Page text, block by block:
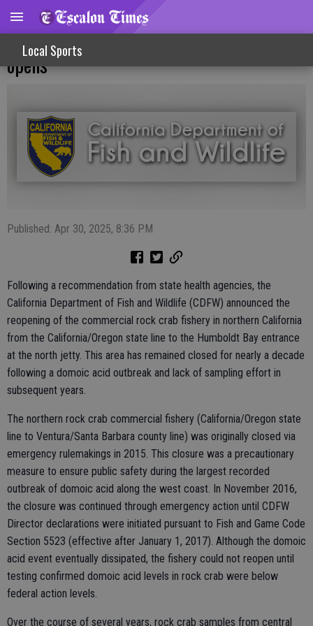
Local Sports
Limited commercial rock crab fishery
opens
Published: Apr 30, 2025, 8:36 PM
Following a recommendation from state health agencies, the
California Department of Fish and Wildlife (CDFW) announced the
reopening of the commercial rock crab fishery in northern California
from the California/Oregon state line to the Humboldt Bay entrance
at the north jetty. This area has remained closed for nearly a decade
following a domoic acid outbreak and lack of sampling effort in
subsequent years.
The northern rock crab commercial fishery (California/Oregon state
line to Ventura/Santa Barbara county line) was originally closed via
emergency rulemakings in 2015. This closure was a precautionary
measure to ensure public safety during the largest recorded
outbreak of domoic acid along the west coast. In November 2016,
the closure was continued through emergency action until CDFW
Director declarations were initiated pursuant to Fish and Game Code
Section 5523 (effective after January 1, 2017). Although the domoic
acid event eventually dissipated, the fishery could not reopen until
testing confirmed domoic acid levels in rock crab were below
federal action levels.
Over the course of several years, rock crab samples from central